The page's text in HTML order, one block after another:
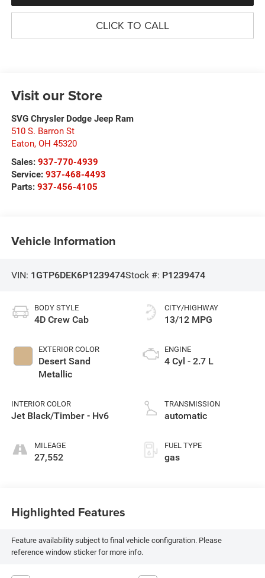
CLICK TO CALL
Visit our Store
SVG Chrysler Dodge Jeep Ram
510 S. Barron St
Eaton, OH 45320
Sales: 937-770-4939
Service: 937-468-4493
Parts: 937-456-4105
Vehicle Information
VIN: 1GTP6DEK6P1239474Stock #: P1239474
BODY STYLE
4D Crew Cab
EXTERIOR COLOR
Desert Sand
Metallic
INTERIOR COLOR
Jet Black/Timber - Hv6
MILEAGE
27,552
CITY/HIGHWAY
13/12 MPG
ENGINE
4 Cyl - 2.7 L
TRANSMISSION
automatic
FUEL TYPE
gas
Highlighted Features
Feature availability subject to final vehicle configuration. Please
reference window sticker for more info.